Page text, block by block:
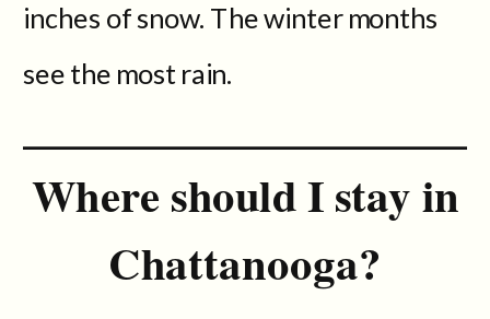
inches of snow. The winter months
see the most rain.
Where should I stay in
Chattanooga?